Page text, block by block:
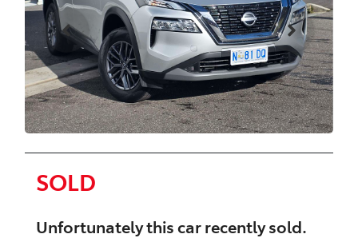
SOLD
Unfortunately thiscarrecently sold.